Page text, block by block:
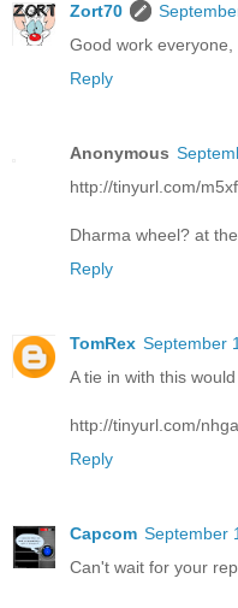
Zort70
Good work
Reply
Anonymous
http://tinyurl.com/
Dharma wheel? at
Reply
TomRex September
A tie in with this
http://tinyurl.com/
Reply
Capcom September
Can't wait for your